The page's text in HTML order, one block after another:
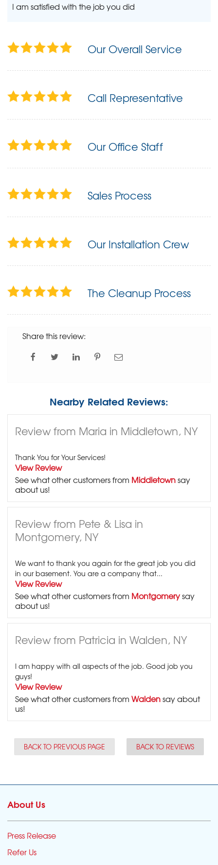
I am satisfied with the job you did
Our Overall Service
Call Representative
Our Office Staff
Sales Process
Our Installation Crew
The Cleanup Process
Share this review:
Nearby Related Reviews:
Review from Maria in Middletown, NY
Thank You for Your Services!
View Review
See what other customers from Middletownsay
about us!
Review from Pete & Lisa in
Montgomery, NY
We want to thank you again for the great job you did
in our basement. You are a company that...
View Review
See what other customers from Montgomerysay
about us!
Review from Patricia in Walden, NY
I am happy with all aspects of the job. Good job you
guys!
View Review
See what other customers from Waldensay about
us!
BACK TO PREVIOUS PAGE BACK TO REVIEWS
About Us
Press Release
Refer Us